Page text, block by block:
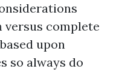
complete
upon
so always do